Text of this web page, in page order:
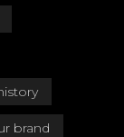
brand